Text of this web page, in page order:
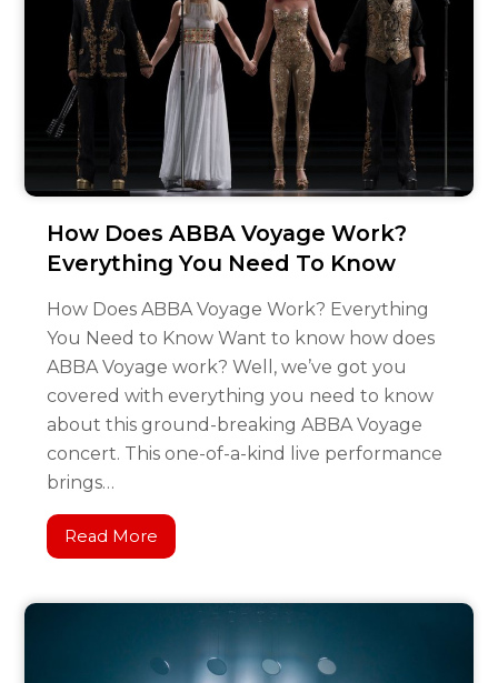
How Does ABBA Voyage Work?
Everything You Need To Know
How Does ABBA Voyage Work? Everything
You Need to Know Want to know how does
ABBA Voyage work? Well, we’ve got you
covered with everything you need to know
about this ground-breaking ABBA Voyage
concert. This one-of-a-kind live performance
brings…
Read More